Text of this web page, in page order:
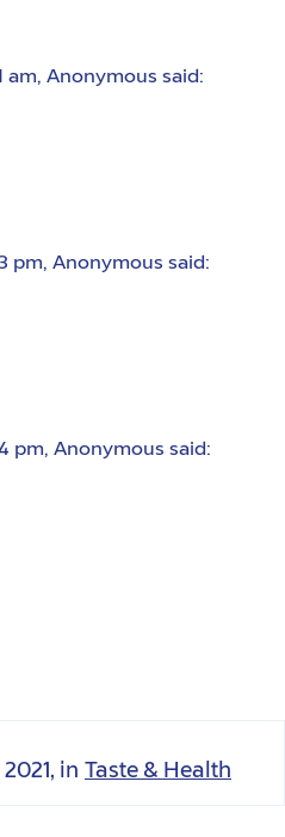
am, Anonymous said:
pm, Anonymous said:
pm, Anonymous said:
, in Taste & Health